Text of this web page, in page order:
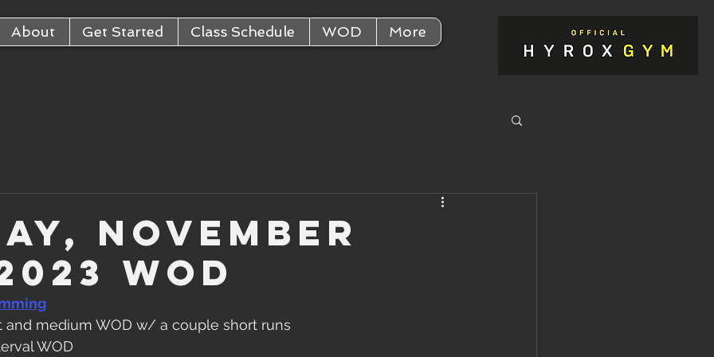
About Get Started Class Schedule WOD More
November
WOD
and medium WOD w/ a couple short runs
WOD